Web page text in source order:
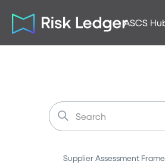
ASCS
Supplier Assessment